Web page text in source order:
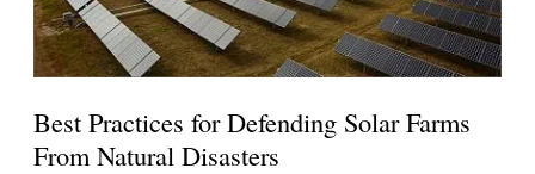
Best Practices for Defending Solar Farms
From Natural Disasters